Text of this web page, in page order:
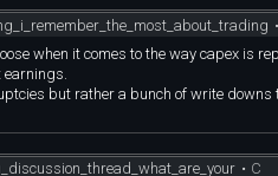
•
when it comes to the way capex is
earnings.
but rather a bunch of write
• C